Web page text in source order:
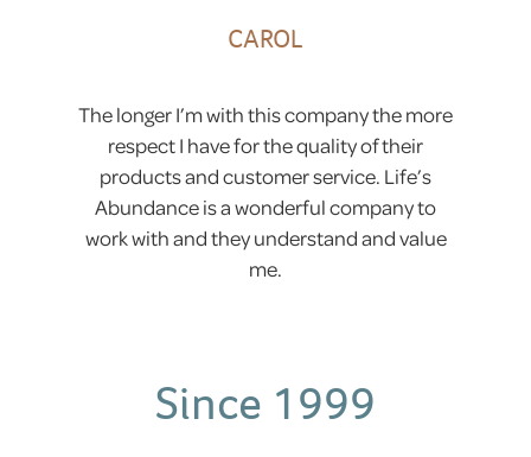
CAROL
The longer I’m with this company the more
respect I have for the quality of their
products and customer service. Life’s
Abundance is a wonderful company to
work with and they understand and value
me.
Since 1999